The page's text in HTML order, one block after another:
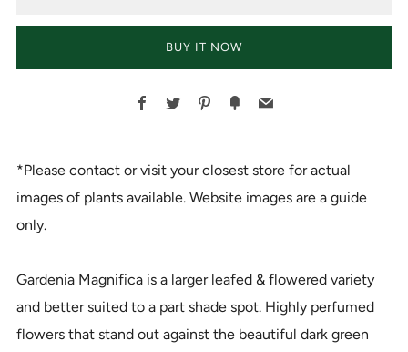
BUY IT NOW
Facebook
TwitterPinterest
FancyEmail
*Please contact or visit your closest store for actual
images of plants available. Website images are a guide
only.
Gardenia Magnifica is a larger leafed & flowered variety
and better suited to a part shade spot. Highly perfumed
flowers that stand out against the beautiful dark green